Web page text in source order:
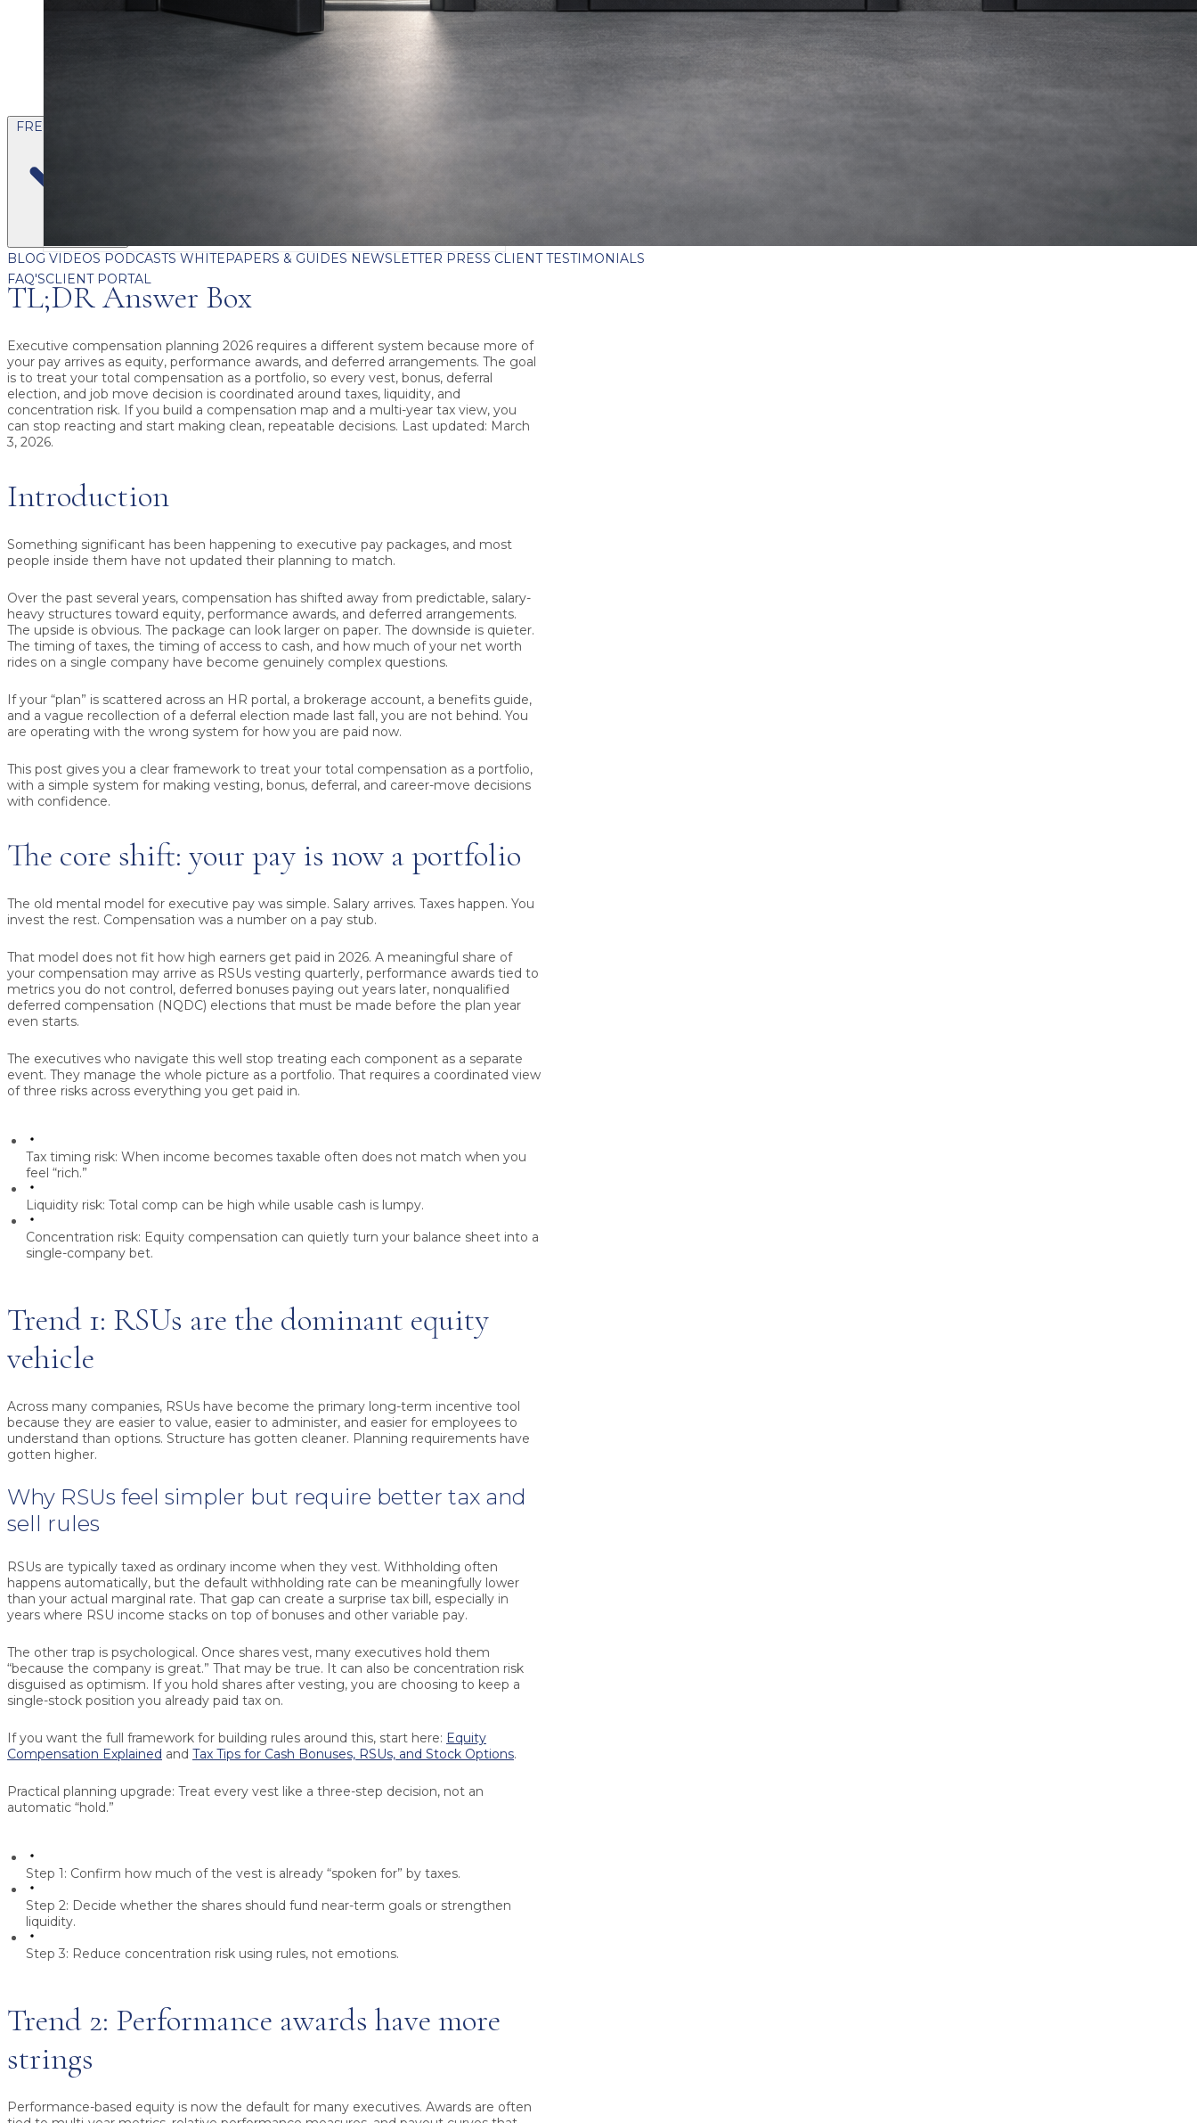
FREE CONTENT
BLOG VIDEOS PODCASTS WHITEPAPERS & GUIDES NEWSLETTER PRESS CLIENT TESTIMONIALS
FAQ'SCLIENT PORTAL
TL;DR Answer Box
Executive compensation planning 2026 requires a different system because more of
your pay arrives as equity, performance awards, and deferred arrangements. The goal
is to treat your total compensation as a portfolio, so every vest, bonus, deferral
election, and job move decision is coordinated around taxes, liquidity, and
concentration risk. If you build a compensation map and a multi-year tax view, you
can stop reacting and start making clean, repeatable decisions. Last updated: March
3, 2026.
Introduction
Something significant has been happening to executive pay packages, and most
people inside them have not updated their planning to match.
Over the past several years, compensation has shifted away from predictable, salary-
heavy structures toward equity, performance awards, and deferred arrangements.
The upside is obvious. The package can look larger on paper. The downside is quieter.
The timing of taxes, the timing of access to cash, and how much of your net worth
rides on a single company have become genuinely complex questions.
If your “plan” is scattered across an HR portal, a brokerage account, a benefits guide,
and a vague recollection of a deferral election made last fall, you are not behind. You
are operating with the wrong system for how you are paid now.
This post gives you a clear framework to treat your total compensation as a portfolio,
with a simple system for making vesting, bonus, deferral, and career-move decisions
with confidence.
The core shift: your pay is now a portfolio
The old mental model for executive pay was simple. Salary arrives. Taxes happen. You
invest the rest. Compensation was a number on a pay stub.
That model does not fit how high earners get paid in 2026. A meaningful share of
your compensation may arrive as RSUs vesting quarterly, performance awards tied to
metrics you do not control, deferred bonuses paying out years later, nonqualified
deferred compensation (NQDC) elections that must be made before the plan year
even starts.
The executives who navigate this well stop treating each component as a separate
event. They manage the whole picture as a portfolio. That requires a coordinated view
of three risks across everything you get paid in.
Tax timing risk: When income becomes taxable often does not match when you
feel “rich.”
Liquidity risk: Total comp can be high while usable cash is lumpy.
Concentration risk: Equity compensation can quietly turn your balance sheet into a
single-company bet.
Trend 1: RSUs are the dominant equity
vehicle
Across many companies, RSUs have become the primary long-term incentive tool
because they are easier to value, easier to administer, and easier for employees to
understand than options. Structure has gotten cleaner. Planning requirements have
gotten higher.
Why RSUs feel simpler but require better tax and
sell rules
RSUs are typically taxed as ordinary income when they vest. Withholding often
happens automatically, but the default withholding rate can be meaningfully lower
than your actual marginal rate. That gap can create a surprise tax bill, especially in
years where RSU income stacks on top of bonuses and other variable pay.
The other trap is psychological. Once shares vest, many executives hold them
“because the company is great.” That may be true. It can also be concentration risk
disguised as optimism. If you hold shares after vesting, you are choosing to keep a
single-stock position you already paid tax on.
If you want the full framework for building rules around this, start here: Equity
Compensation Explained and Tax Tips for Cash Bonuses, RSUs, and Stock Options.
Practical planning upgrade: Treat every vest like a three-step decision, not an
automatic “hold.”
Step 1: Confirm how much of the vest is already “spoken for” by taxes.
Step 2: Decide whether the shares should fund near-term goals or strengthen
liquidity.
Step 3: Reduce concentration risk using rules, not emotions.
Trend 2: Performance awards have more
strings
Performance-based equity is now the default for many executives. Awards are often